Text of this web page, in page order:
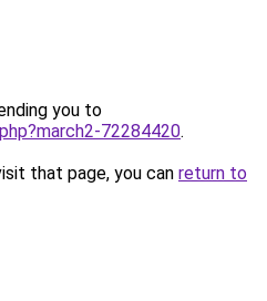
you to
72284420.
that page, you can return to